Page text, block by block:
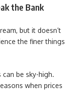
the Bank
but it doesn’t
the finer things
can be sky-high.
when prices